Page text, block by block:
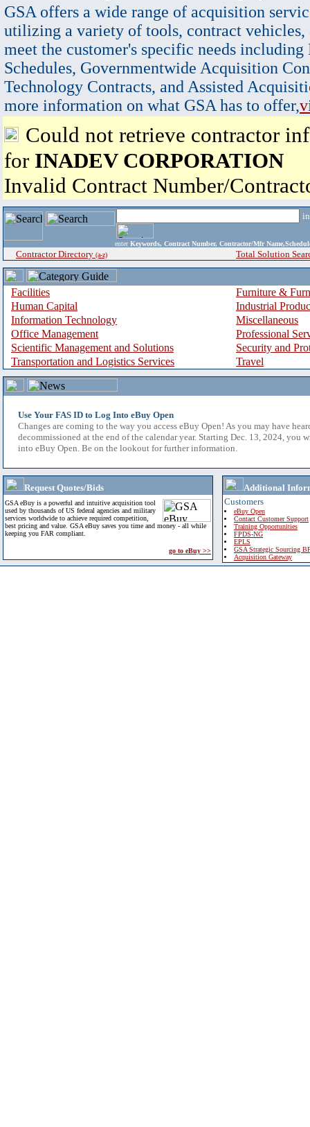
GSA offers a wide range of acquisition
utilizing a variety of tools, contract vehicles,
meet the customer's specific needs
Schedules, Governmentwide Acquisition
Technology Contracts, and Assisted
more information on what GSA has to offer,
Could not retrieve contractor
for INADEV CORPORATION
Invalid Contract Number/
enter Keywords, Contract Number, Contractor/Mfr
Contractor Directory (a-z) Total Solution
Facilities
Furniture &
Human Capital
Industrial
Information Technology
Miscellaneous
Office Management
Professional
Scientific Management and Solutions
Security and
Transportation and Logistics Services
Travel
Use Your FAS ID to Log Into eBuy Open
Changes are coming to the way you access eBuy Open! As you may have
decommissioned at the end of the calendar year. Starting Dec. 13, 2024, you
into eBuy Open. Be on the lookout for further information.
Request Quotes/Bids
GSA eBuy is a powerful and intuitive acquisition tool
used by thousands of US federal agencies and military
services worldwide to achieve required competition,
best pricing and value. GSA eBuy saves you time and money - all while
keeping you FAR compliant.
go to eBuy >>
Additional
Customers
eBuy Open
Contact Customer Support
Training Opportunities
FPDS-NG
EPLS
GSA Strategic Sourcing
Acquisition Gateway